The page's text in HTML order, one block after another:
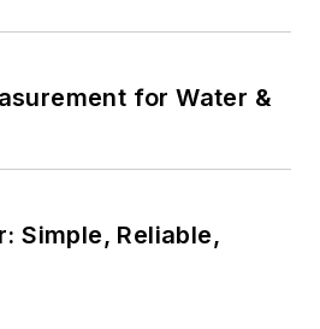
for Water &
Simple, Reliable,